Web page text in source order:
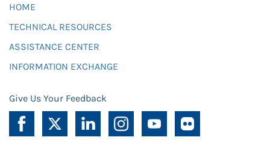
HOME
TECHNICAL RESOURCES
ASSISTANCE CENTER
INFORMATION EXCHANGE
Give Us Your Feedback